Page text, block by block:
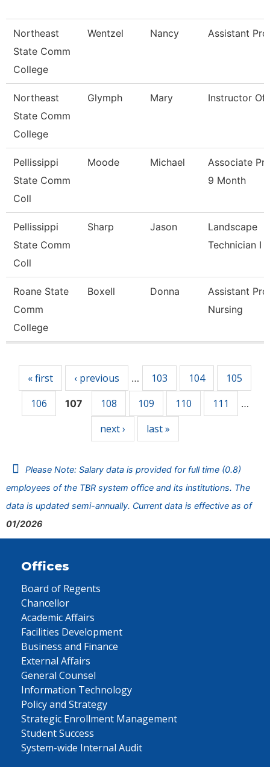
Northeast
State Comm
College
Wentzel Nancy Assistant
Northeast
State Comm
College
Glymph Mary Instructor Of
Pellissippi
State Comm
Coll
Moode Michael
Associate
9 Month
Pellissippi
State Comm
Coll
Sharp Jason
Landscape
Technician I
Roane State
Comm
College
Boxell Donna
Assistant
Nursing
« first ‹ previous … 103 104
105
106
107 108 109 110 111 …
next › last »
Please Note: Salary data is provided for full time (0.8)
employees of the TBR system office and its institutions. The
data is updated semi-annually. Current data is effective as of
01/2026
Offices
Board of Regents
Chancellor
Academic Affairs
Facilities Development
Business and Finance
External Affairs
General Counsel
Information Technology
Policy and Strategy
Strategic Enrollment Management
Student Success
System-wide Internal Audit